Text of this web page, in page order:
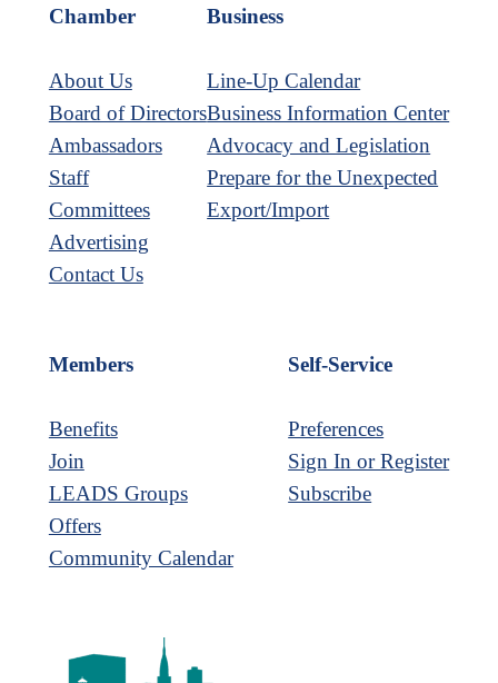
Chamber
About Us
Board of Directors
Ambassadors
Staff
Committees
Advertising
Contact Us
Business
Line-Up Calendar
Business Information Center
Advocacy and Legislation
Prepare for the Unexpected
Export/Import
Members
Benefits
Join
LEADS Groups
Offers
Community Calendar
Self-Service
Preferences
Sign In or Register
Subscribe